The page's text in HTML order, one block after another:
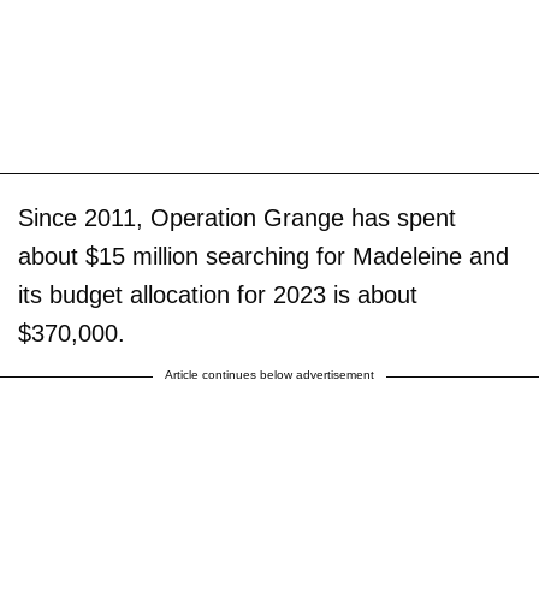
Since 2011, Operation Grange has spent
about $15 million searching for Madeleine and
its budget allocation for 2023 is about
$370,000.
Article continues below advertisement